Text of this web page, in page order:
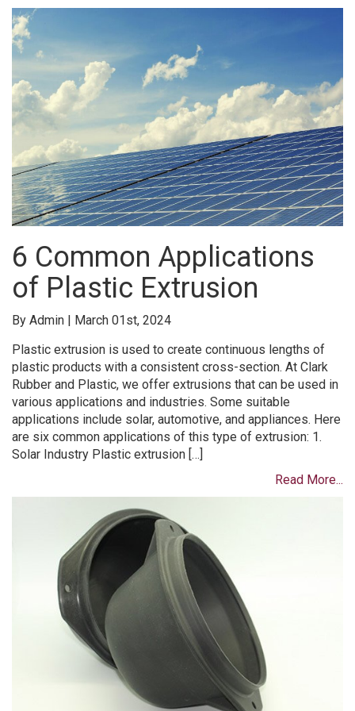
6 Common Applications
of Plastic Extrusion
By Admin | March 01st, 2024
Plastic extrusion is used to create continuous lengths of
plastic products with a consistent cross-section. At Clark
Rubber and Plastic, we offer extrusions that can be used in
various applications and industries. Some suitable
applications include solar, automotive, and appliances. Here
are six common applications of this type of extrusion: 1.
Solar Industry Plastic extrusion […]
Read More...